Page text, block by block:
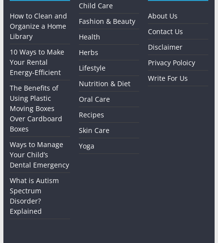
How to Clean and
Organize a Home
Library
10 Ways to Make
Your Rental
Energy-Efficient
The Benefits of
Using Plastic
Moving Boxes
Over Cardboard
Boxes
Ways to Manage
Your Child’s
Dental Emergency
What is Autism
Spectrum
Disorder?
Explained
Child Care
Fashion & Beauty
Health
Herbs
Lifestyle
Nutrition & Diet
Oral Care
Recipes
Skin Care
Yoga
About Us
Contact Us
Disclaimer
Privacy Poloicy
Write For Us